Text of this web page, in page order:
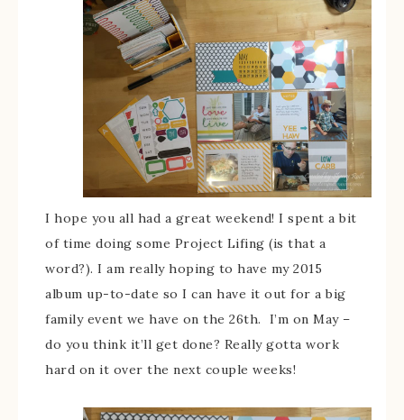
I hope you all had a great weekend! I spent a bit
of time doing some Project Lifing (is that a
word?). I am really hoping to have my 2015
album up-to-date so I can have it out for a big
family event we have on the 26th. I’m on May –
do you think it’ll get done? Really gotta work
hard on it over the next couple weeks!